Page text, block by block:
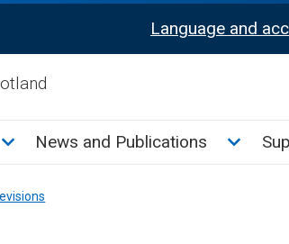
Language and
Toggle Calculate tax sub menu
News and Publications Toggle